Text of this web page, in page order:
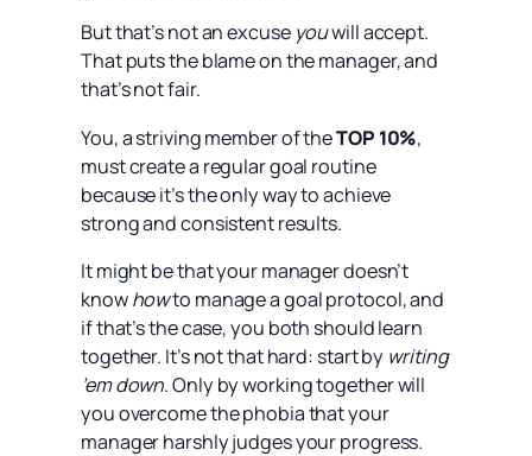
But that’s not an excuse youwill accept.
That puts the blame on the manager, and
that’s not fair.
You, a striving member of theTOP 10%,
must create a regular goal routine
because it’s the only way to achieve
strong and consistent results.
It might be that your manager doesn’t
knowhowto manage a goal protocol, and
if that’s the case, you both should learn
together. It’s not that hard: start by writing
’em down. Only by working together will
you overcome the phobia that your
manager harshly judges your progress.